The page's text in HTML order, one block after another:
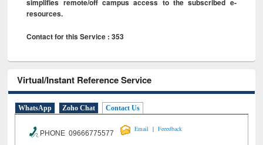
simplifies remote/off campus access to the subscribed e-
resources.
Contact for this Service : 353
Virtual/Instant Reference Service
WhatsApp Zoho Chat Contact Us
PHONE 09666775577
Email | Feeedback